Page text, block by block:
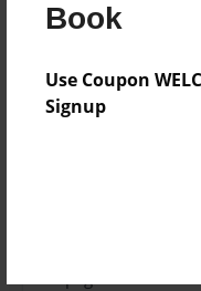
Book
Use Coupon
Signup
Format
Photo Book
Theme